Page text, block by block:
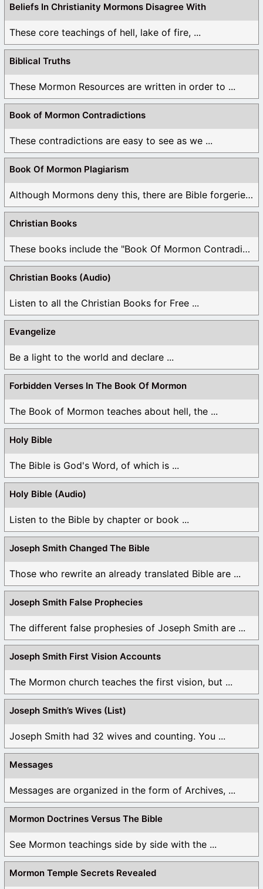
Beliefs In Christianity Mormons Disagree With
These core teachings of hell, lake of fire, ...
Biblical Truths
These Mormon Resources are written in order to ...
Book of Mormon Contradictions
These contradictions are easy to see as we ...
Book Of Mormon Plagiarism
Although Mormons deny this, there are Bible forgeries ...
Christian Books
These books include the "Book Of Mormon Contradictions", ...
Christian Books (Audio)
Listen to all the Christian Books for Free ...
Evangelize
Be a light to the world and declare ...
Forbidden Verses In The Book Of Mormon
The Book of Mormon teaches about hell, the ...
Holy Bible
The Bible is God's Word, of which is ...
Holy Bible (Audio)
Listen to the Bible by chapter or book ...
Joseph Smith Changed The Bible
Those who rewrite an already translated Bible are ...
Joseph Smith False Prophecies
The different false prophesies of Joseph Smith are ...
Joseph Smith First Vision Accounts
The Mormon church teaches the first vision, but ...
Joseph Smith’s Wives (List)
Joseph Smith had 32 wives and counting. You ...
Messages
Messages are organized in the form of Archives, ...
Mormon Doctrines Versus The Bible
See Mormon teachings side by side with the ...
Mormon Temple Secrets Revealed